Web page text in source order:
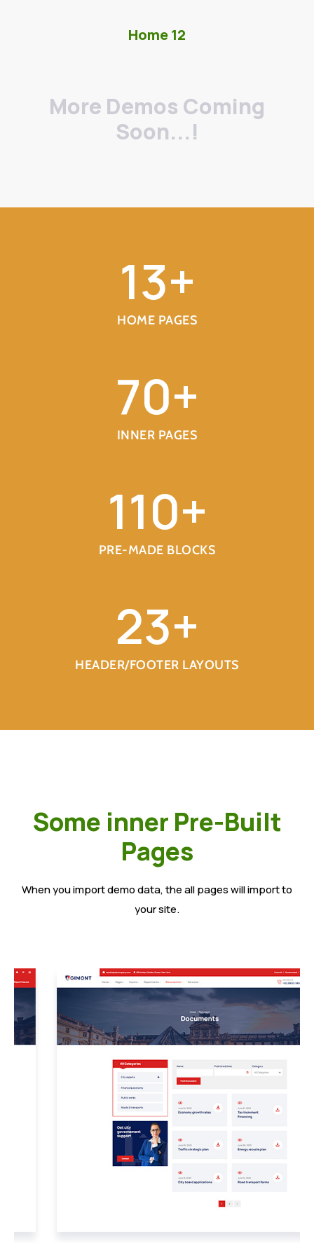
Home 12
More Demos Coming
Soon...!
HOME PAGES
13+
INNER PAGES
70+
PRE-MADE BLOCKS
110+
HEADER/FOOTER LAYOUTS
23+
Some inner Pre-Built
Pages
When you import demo data, the all pages will import to
your site.